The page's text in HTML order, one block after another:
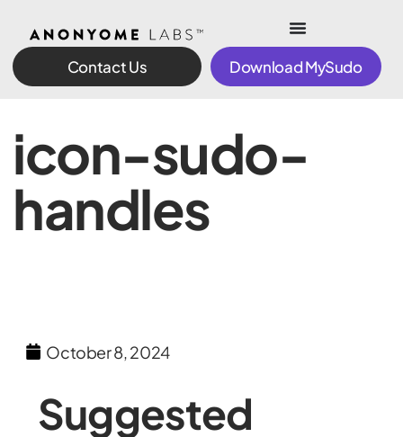
Contact Us Download MySudo
icon-sudo-
handles
October 8, 2024
Suggested